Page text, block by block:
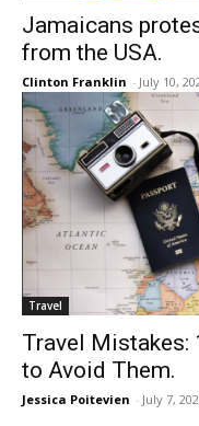
Jamaicans
from the USA.
Clinton Franklin - July 10,
Travel
Travel Mistakes:
to Avoid Them.
Jessica Poitevien - July 7,